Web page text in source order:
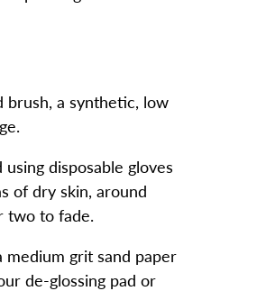
brush, a synthetic, low
disposable gloves
of dry skin, around
two to fade.
grit sand paper
de-glossing pad or